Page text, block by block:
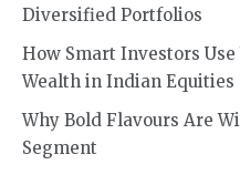
Diversified Portfolios
How Smart Investors
Wealth in Indian Equities
Why Bold Flavours Are
Segment